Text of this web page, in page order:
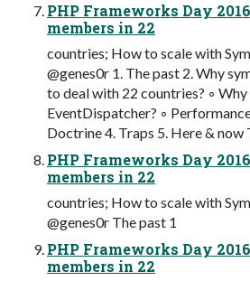
PHP Frameworks Day
members in 22
countries; How to scale with
@genes0r 1. The past 2. Why
to deal with 22 countries? ◦
EventDispatcher? ◦
Doctrine 4. Traps 5. Here & now
PHP Frameworks Day
members in 22
countries; How to scale with
@genes0r The past 1
PHP Frameworks Day
members in 22